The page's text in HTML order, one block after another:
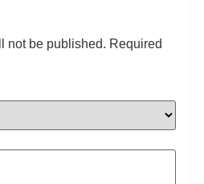
was tired of trying new things,
convinced me to give this
was palpable! My plants
not be published. Required